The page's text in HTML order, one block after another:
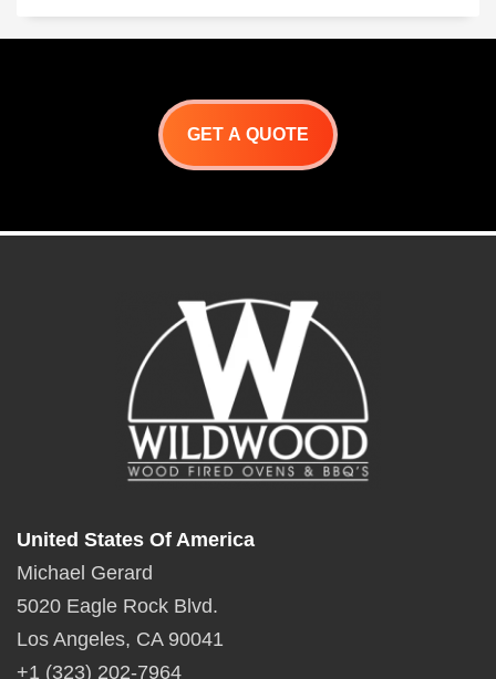
GET A QUOTE
United States Of America
Michael Gerard
5020 Eagle Rock Blvd.
Los Angeles, CA 90041
+1 (323) 202-7964